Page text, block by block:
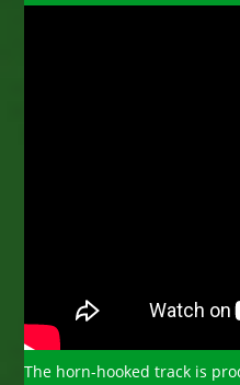
The horn-hooked track is